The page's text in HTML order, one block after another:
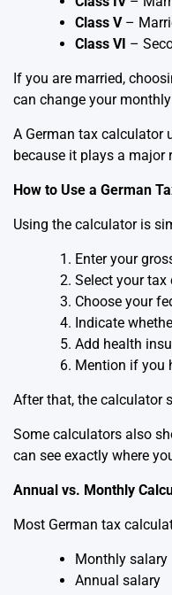
Class V–
Class VI –
If you are married,
can change your
A German tax calculator
because it plays a major
How to Use a German
Using the calculator is
Enter your
Select your tax
Choose your
Indicate
Add health
Mention if you
After that, the calculator
Some calculators also
can see exactly where
Annual vs. Monthly
Most German tax
Monthly salary
Annual salary